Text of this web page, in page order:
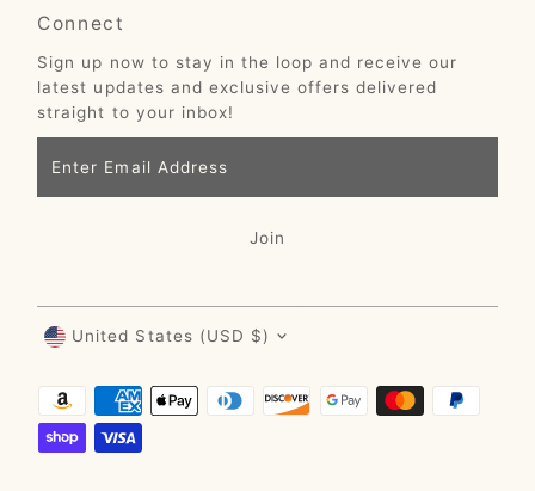
Connect
Sign up now to stay in the loop and receive our
latest updates and exclusive offers delivered
straight to your inbox!
Email
Address
Join
Currency
United States (USD $)